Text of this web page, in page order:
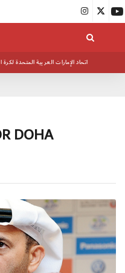
اتحاد الإمارات العربية المتحدة لكرة
DOHA